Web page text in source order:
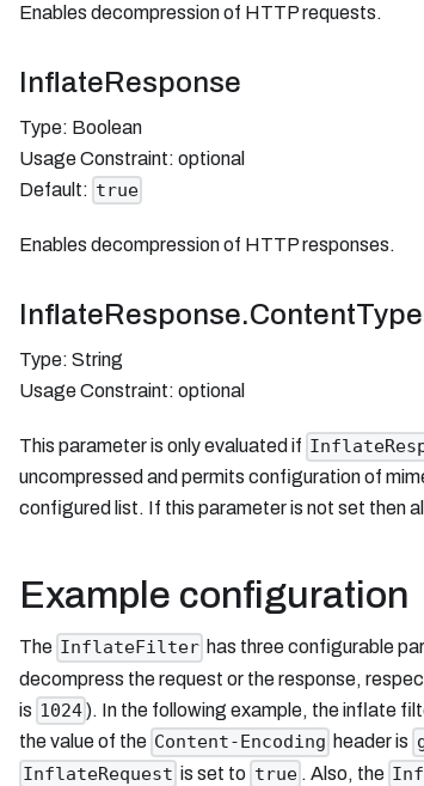
Enables decompression of HTTP requests.
InflateResponse
Type: Boolean
Usage Constraint: optional
Default: true
Enables decompression of HTTP responses.
Type: String
Usage Constraint: optional
This parameter is only evaluated if
uncompressed and permits configuration of
configured list. If this parameter is not set then
Example configuration
The InflateFilter has three configurable
decompress the request or the response,
is 1024). In the following example, the inflate
the value of the Content-Encoding header is
InflateRequest is set to true . Also, the